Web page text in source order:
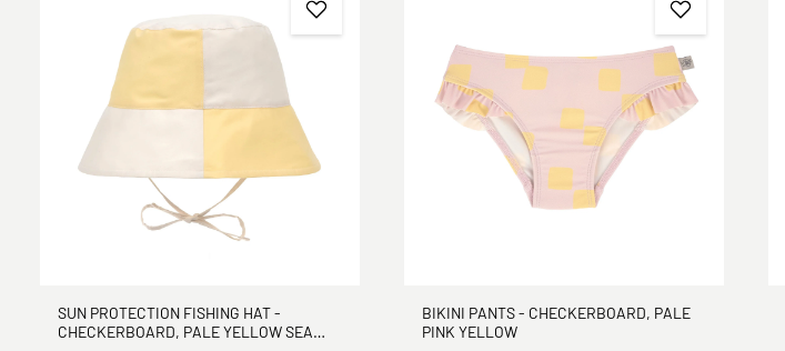
SUN PROTECTION FISHING HAT -
CHECKERBOARD, PALE YELLOW SEA
BIKINI PANTS - CHECKERBOARD, PALE
PINK YELLOW